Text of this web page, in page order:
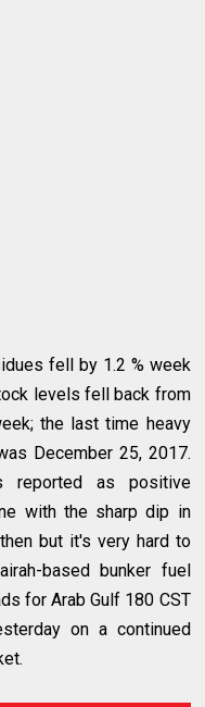
fell by 1.2 % week
levels fell back from
the last time heavy
December 25, 2017.
reported as positive
with the sharp dip in
but it's very hard to
based bunker fuel
for Arab Gulf 180 CST
on a continued